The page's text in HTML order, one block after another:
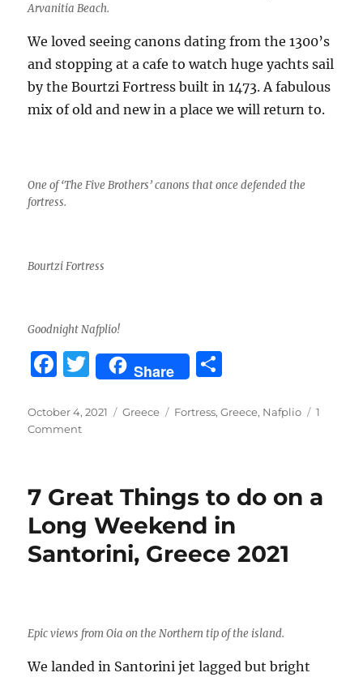
Arvanitia Beach.
We loved seeing canons dating from the 1300’s
and stopping at a cafe to watch huge yachts sail
by the Bourtzi Fortress built in 1473. A fabulous
mix of old and new in a place we will return to.
One of ‘The Five Brothers’ canons that once defended the
fortress.
Bourtzi Fortress
Goodnight Nafplio!
F
c
e
o
o
k
T
w
it
Share
a
Posted
on
October 4, 2021 Categories
Greece Tags
Fortress,Greece, Nafplio
1
Commenton
7 Great Things to do on a
Long Weekend in
Santorini, Greece 2021
Epic views from Oia on the Northern tip of the island.
We landed in Santorini jet lagged but bright